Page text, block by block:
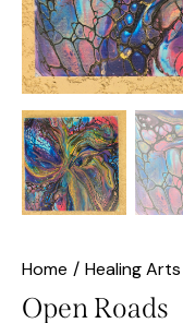
Home Healing Arts
Open Roads